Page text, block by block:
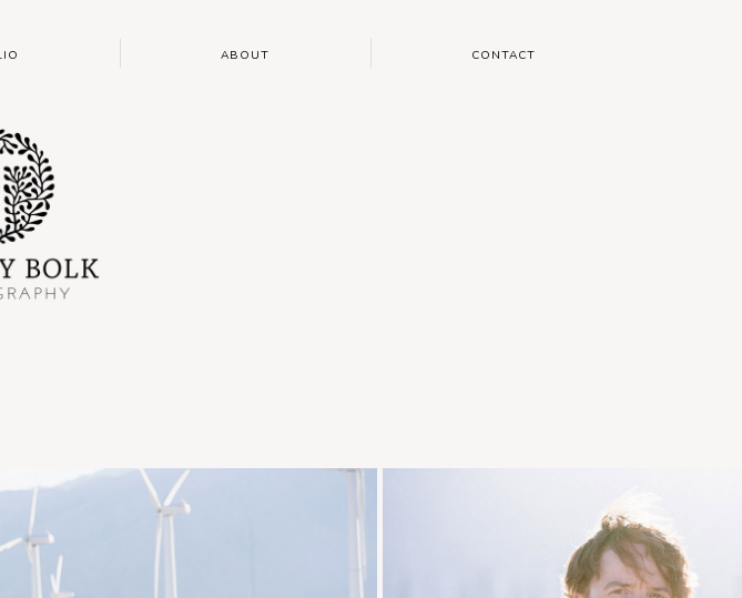
ABOUT CONTACT